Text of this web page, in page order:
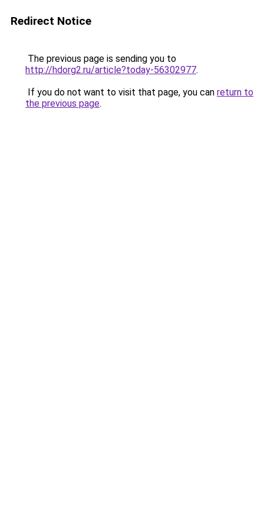
Redirect Notice
The previous page is sending you to
http://hdorg2.ru/article?today-56302977.
If you do not want to visit that page, you can return to
the previous page.